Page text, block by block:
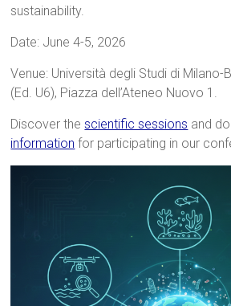
sustainability.
Date: June 4-5, 2026
Venue: Università degli Studi di
(Ed. U6), Piazza dell’Ateneo Nuovo 1.
Discover thescientific sessions and
information for participating in our